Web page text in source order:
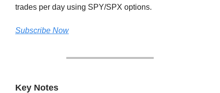
trades per day using SPY/SPX options.
Subscribe Now
Key Notes